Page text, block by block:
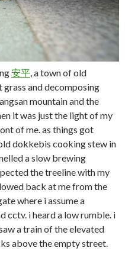
安平, a town of old
and decomposing
mountain and the
it was just the light of my
of me. as things got
dokkebis cooking stew in
a slow brewing
the treeline with my
back at me from the
where i assume a
cctv. i heard a low rumble. i
a train of the elevated
above the empty street.